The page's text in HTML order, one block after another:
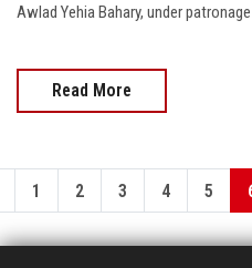
Awlad Yehia Bahary, under
Read More
1 2 3 4 5